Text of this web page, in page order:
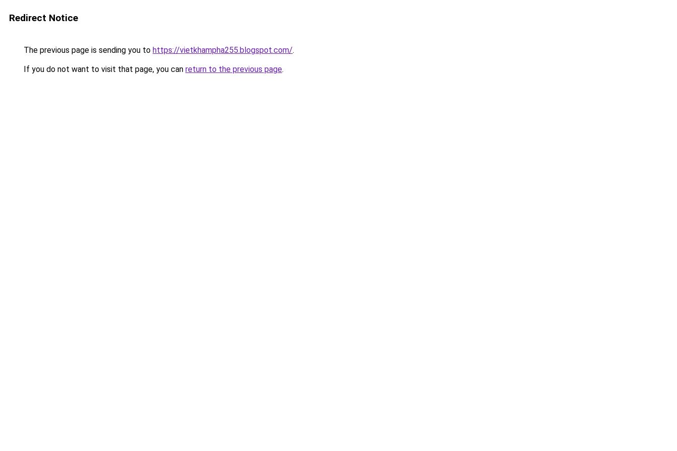
Redirect Notice
The previous page is sending you to https://vietkhampha255.blogspot.com/.
If you do not want to visit that page, you can return to the previous page.